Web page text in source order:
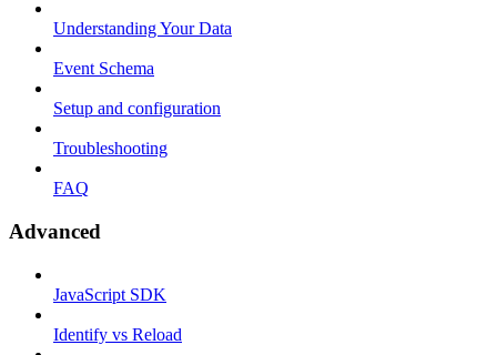
Understanding Your Data
Event Schema
Setup and configuration
Troubleshooting
FAQ
Advanced
JavaScript SDK
Identify vs Reload